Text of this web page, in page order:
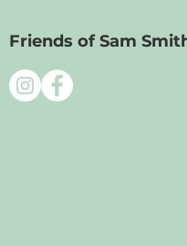
Friends of Sam